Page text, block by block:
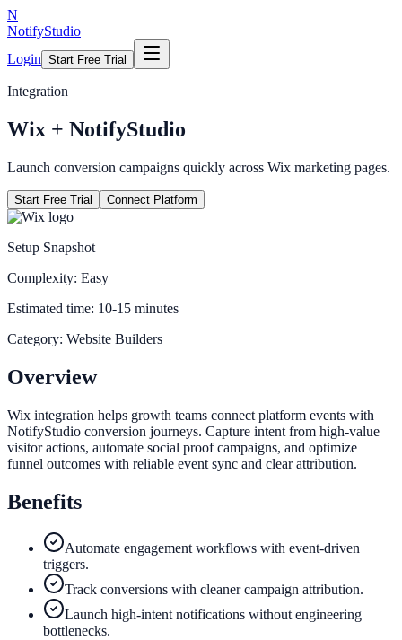
N
NotifyStudio
Login Start Free Trial
Integration
Wix + NotifyStudio
Launch conversion campaigns quickly across Wix marketing pages.
Start Free Trial Connect Platform
Setup Snapshot
Complexity: Easy
Estimated time: 10-15 minutes
Category: Website Builders
Overview
Wix integration helps growth teams connect platform events with
NotifyStudio conversion journeys. Capture intent from high-value
visitor actions, automate social proof campaigns, and optimize
funnel outcomes with reliable event sync and clear attribution.
Benefits
Automate engagement workflows with event-driven
triggers.
Track conversions with cleaner campaign attribution.
Launch high-intent notifications without engineering
bottlenecks.